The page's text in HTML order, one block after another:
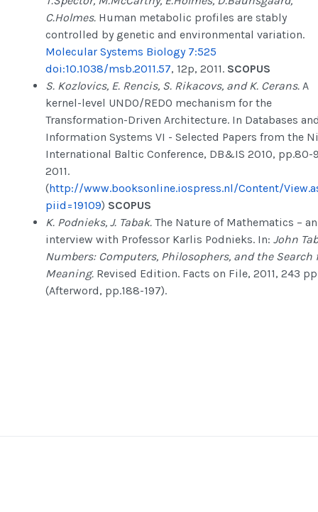
C.Holmes. Human metabolic profiles are stably
controlled by genetic and environmental variation.
Molecular Systems Biology 7:525
doi:10.1038/msb.2011.57, 12p, 2011. SCOPUS
S. Kozlovics, E. Rencis, S. Rikacovs, and K. Cerans. A
kernel-level UNDO/REDO mechanism for the
Transformation-Driven Architecture. In Databases
Information Systems VI - Selected Papers from the
International Baltic Conference, DB&IS 2010, pp.80-
2011.
(http://www.booksonline.iospress.nl/Content/
piid=19109) SCOPUS
K. Podnieks, J. Tabak. The Nature of Mathematics – an
interview with Professor Karlis Podnieks. In: John
Numbers: Computers, Philosophers, and the Search
Meaning. Revised Edition. Facts on File, 2011, 243
(Afterword, pp.188-197).